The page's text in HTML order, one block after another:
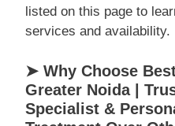
listed on this page to
services and availability.
➤ Why Choose
Greater Noida |
Specialist &